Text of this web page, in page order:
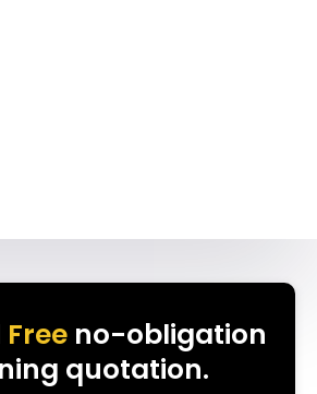
Freeno-obligation
quotation.